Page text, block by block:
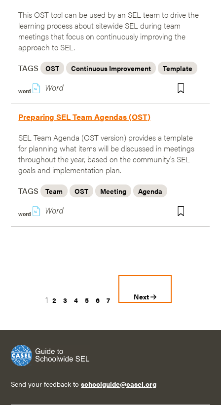
This OST tool can be used by an SEL team to drive the
learning process about sitewide SEL during team
meetings that focus on continuously improving the
approach to SEL.
TAGS OST Continuous Improvement Template
word w
Preparing SEL Team Agendas (OST)
SEL Team Agenda (OST version) provides a template
for planning what items will be discussed in meetings
throughout the year, based on the community's SEL
goals and implementation plan.
TAGS Team OST Meeting Agenda
word w
1 2 3 4 5 6 7 Next
Send your feedback toschoolguide@casel.org